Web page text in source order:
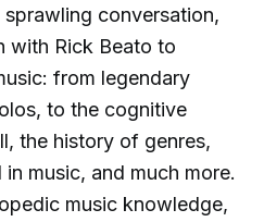
conversation,
with Rick Beato to
from legendary
to the cognitive
the history of genres,
music, and much more.
music knowledge,